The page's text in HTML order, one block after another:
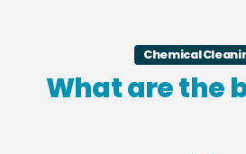
Chemical
What are the